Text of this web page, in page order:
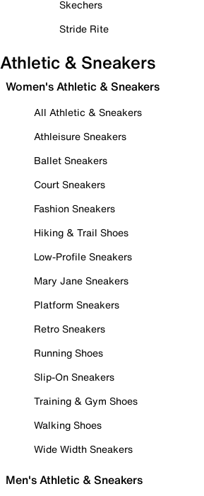
Skechers
Stride Rite
Athletic & Sneakers
Women's Athletic & Sneakers
All Athletic & Sneakers
Athleisure Sneakers
Ballet Sneakers
Court Sneakers
Fashion Sneakers
Hiking & Trail Shoes
Low-Profile Sneakers
Mary Jane Sneakers
Platform Sneakers
Retro Sneakers
Running Shoes
Slip-On Sneakers
Training & Gym Shoes
Walking Shoes
Wide Width Sneakers
Men's Athletic & Sneakers